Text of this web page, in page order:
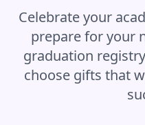
Celebrate your
prepare for your
graduation
choose gifts that